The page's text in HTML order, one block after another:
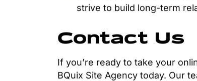
strive to build long-term
Contact Us
If you’re ready to take your
BQuix Site Agency today. Our